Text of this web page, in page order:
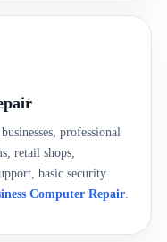
professional
retail shops,
basic security
Computer Repair.